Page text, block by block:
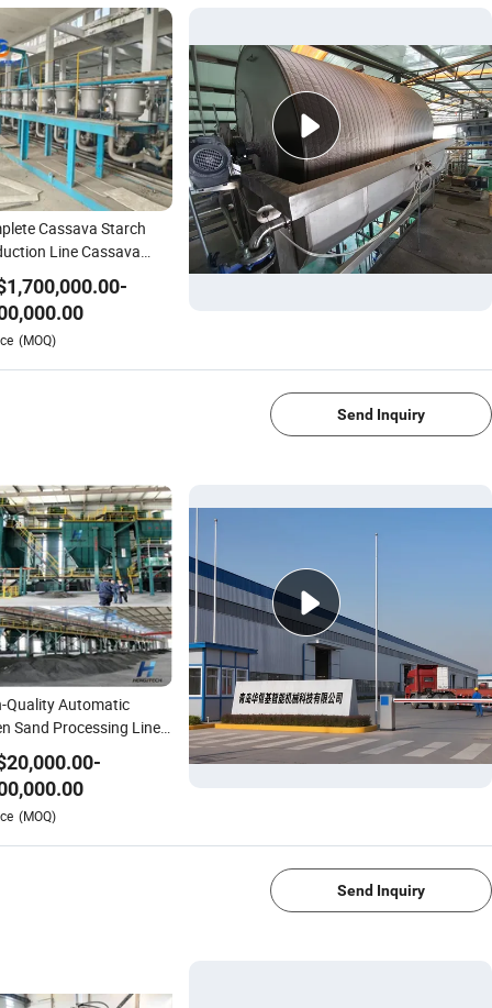
Cassava Starch
Line Cassava
Processing Machine
Machine
1,700,000.00-
(MOQ)
Send Inquiry
Quality Automatic
Sand Processing Line
System
Casting Equipment
/ Steel Parts
20,000.00-
(MOQ)
Send Inquiry